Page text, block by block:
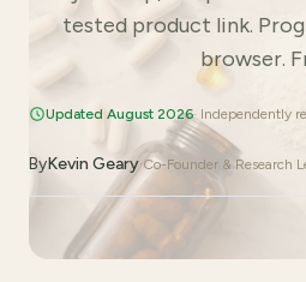
tested product link.
browser.
Updated August 2026· Independently
ByKevin Geary·Co-Founder & Research